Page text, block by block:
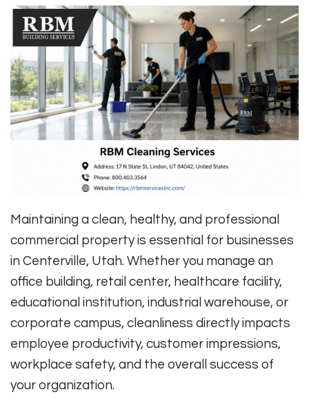
Maintaining a clean, healthy, and professional
commercial property is essential for businesses
in Centerville, Utah. Whether you manage an
office building, retail center, healthcare facility,
educational institution, industrial warehouse, or
corporate campus, cleanliness directly impacts
employee productivity, customer impressions,
workplace safety, and the overall success of
your organization.